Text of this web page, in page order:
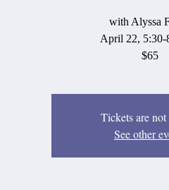
with Alyssa
April 22, 5:30-
$65
Tickets are not
See other